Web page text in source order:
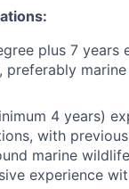
plus 7 years
preferably
4 years)
with
marine
experience